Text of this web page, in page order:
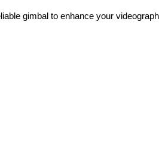
gimbal to enhance your